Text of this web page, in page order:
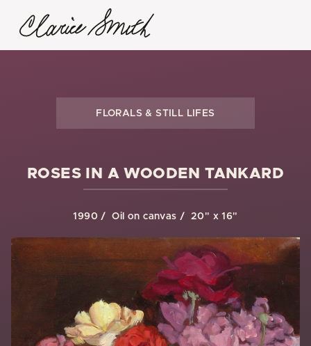
FLORALS & STILL LIFES
ROSES IN A WOODEN TANKARD
1990 Oil on canvas 20" x 16"